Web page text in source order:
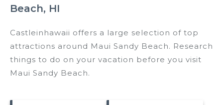
Beach, HI
Castleinhawaii offers a large selection of top
attractions around Maui Sandy Beach. Research
things to do on your vacation before you visit
Maui Sandy Beach.